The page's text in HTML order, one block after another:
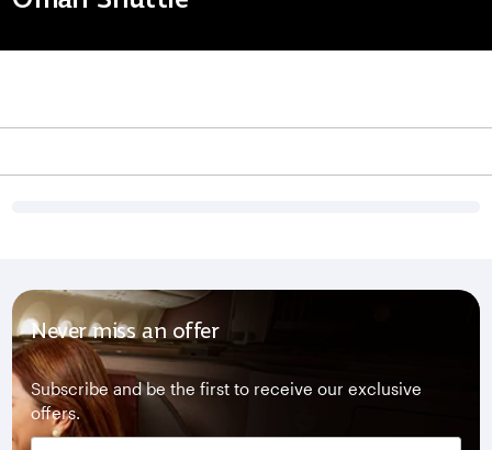
Never miss an offer
Subscribe and be the first to receive our exclusive
offers.